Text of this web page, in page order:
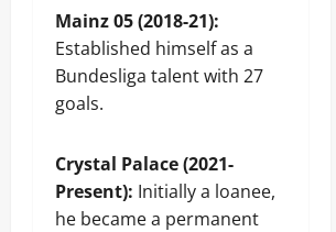
Mainz 05 (2018-21):
Established himself as a
Bundesliga talent with 27
goals.
Crystal Palace (2021-
Present): Initially a loanee,
he became a permanent